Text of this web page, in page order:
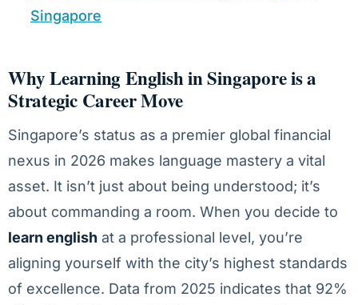
Singapore
Why Learning English in Singapore is a
Strategic Career Move
Singapore’s status as a premier global financial
nexus in 2026 makes language mastery a vital
asset. It isn’t just about being understood; it’s
about commanding a room. When you decide to
learn english at a professional level, you’re
aligning yourself with the city’s highest standards
of excellence. Data from 2025 indicates that 92%